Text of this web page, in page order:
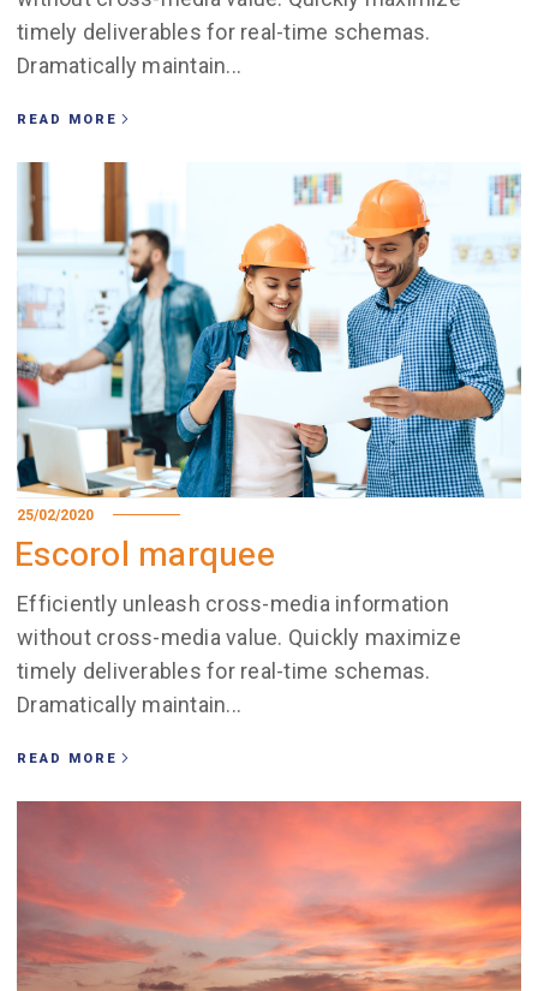
timely deliverables for real-time schemas.
Dramatically maintain...
READ MORE
25/02/2020
Escorol marquee
Efficiently unleash cross-media information
without cross-media value. Quickly maximize
timely deliverables for real-time schemas.
Dramatically maintain...
READ MORE